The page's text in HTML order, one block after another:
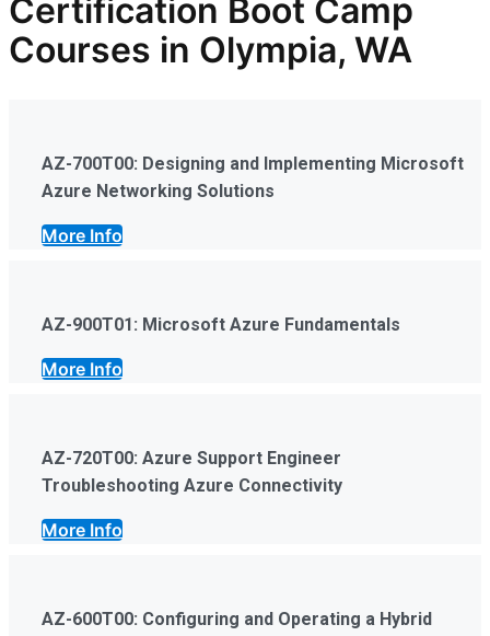
Certification Boot Camp
Courses in Olympia, WA
AZ-700T00: Designing and Implementing Microsoft
Azure Networking Solutions
More Info
AZ-900T01: Microsoft Azure Fundamentals
More Info
AZ-720T00: Azure Support Engineer
Troubleshooting Azure Connectivity
More Info
AZ-600T00: Configuring and Operating a Hybrid